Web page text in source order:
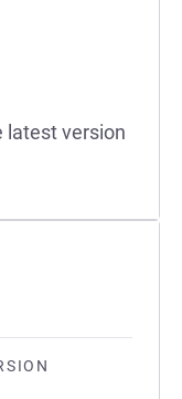
latest version